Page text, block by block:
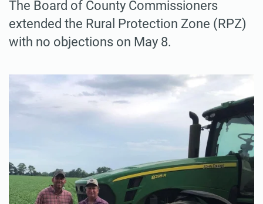
The Board of County Commissioners
extended the Rural Protection Zone (RPZ)
with no objections on May 8.